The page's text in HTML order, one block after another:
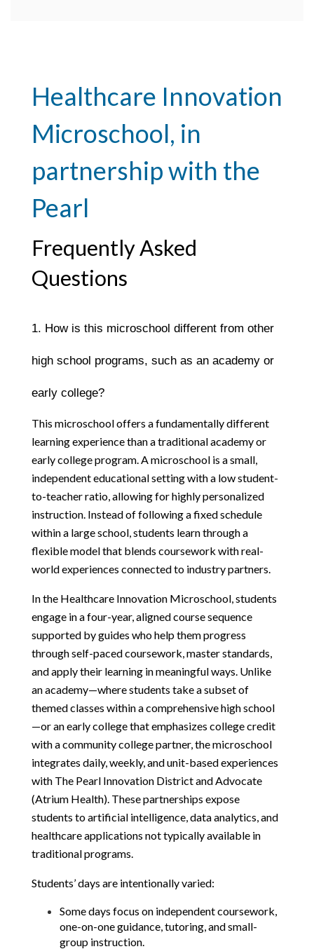
Healthcare Innovation
Microschool, in
partnership with the
Pearl
Frequently Asked
Questions
1. How is this microschool different from other
high school programs, such as an academy or
early college?
This microschool offers a fundamentally different
learning experience than a traditional academy or
early college program. A microschool is a small,
independent educational setting with a low student-
to-teacher ratio, allowing for highly personalized
instruction. Instead of following a fixed schedule
within a large school, students learn through a
flexible model that blends coursework with real-
world experiences connected to industry partners.
In the Healthcare Innovation Microschool, students
engage in a four-year, aligned course sequence
supported by guides who help them progress
through self-paced coursework, master standards,
and apply their learning in meaningful ways. Unlike
an academy—where students take a subset of
themed classes within a comprehensive high school
—or an early college that emphasizes college credit
with a community college partner, the microschool
integrates daily, weekly, and unit-based experiences
with The Pearl Innovation District and Advocate
(Atrium Health). These partnerships expose
students to artificial intelligence, data analytics, and
healthcare applications not typically available in
traditional programs.
Students’ days are intentionally varied:
Some days focus on independent coursework,
one-on-one guidance, tutoring, and small-
group instruction.